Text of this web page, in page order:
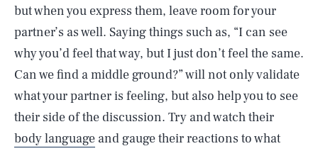
but when you express them, leave room for your
partner’s as well. Saying things such as, “I can see
why you’d feel that way, but I just don’t feel the same.
Can we find a middle ground?” will not only validate
what your partner is feeling, but also help you to see
their side of the discussion. Try and watch their
body language and gauge their reactions to what